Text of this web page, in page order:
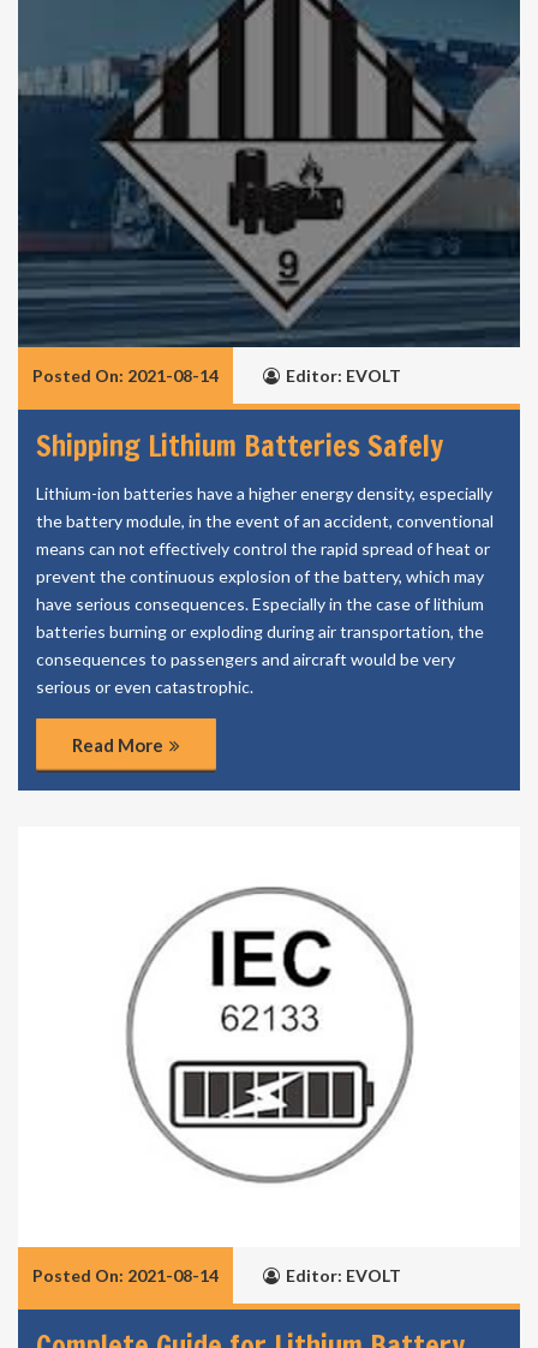
Posted On: 2021-08-14 Editor: EVOLT
Shipping Lithium Batteries Safely
Lithium-ion batteries have a higher energy density, especially
the battery module, in the event of an accident, conventional
means can not effectively control the rapid spread of heat or
prevent the continuous explosion of the battery, which may
have serious consequences. Especially in the case of lithium
batteries burning or exploding during air transportation, the
consequences to passengers and aircraft would be very
serious or even catastrophic.
Read More
Posted On: 2021-08-14 Editor: EVOLT